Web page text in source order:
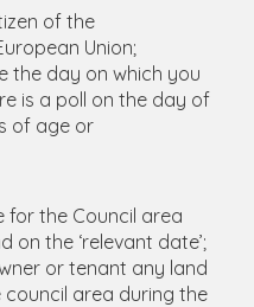
of the
Union;
the day on which you
is a poll on the day of
of age or
for the Council area
on the ‘relevant date’;
or tenant any land
area during the